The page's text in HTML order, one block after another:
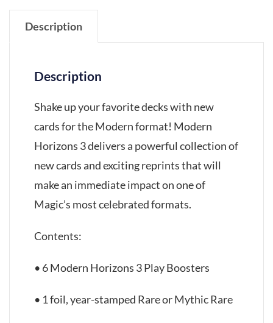
Description
Description
Shake up your favorite decks with new
cards for the Modern format! Modern
Horizons 3 delivers a powerful collection of
new cards and exciting reprints that will
make an immediate impact on one of
Magic’s most celebrated formats.
Contents:
• 6 Modern Horizons 3 Play Boosters
• 1 foil, year-stamped Rare or Mythic Rare